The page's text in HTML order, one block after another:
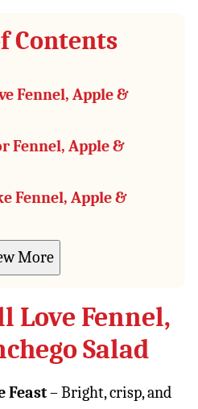
Contents
Fennel, Apple &
Fennel, Apple &
Fennel, Apple &
More
Love Fennel,
Salad
Feast– Bright, crisp, and